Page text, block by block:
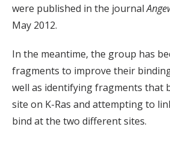
were published in the journal
May 2012.
In the meantime, the group has
fragments to improve their
well as identifying fragments that
site on K-Ras and attempting to
bind at the two different sites.